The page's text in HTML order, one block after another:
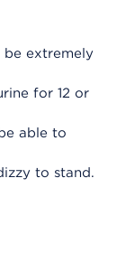
be extremely
for 12 or
able to
to stand.